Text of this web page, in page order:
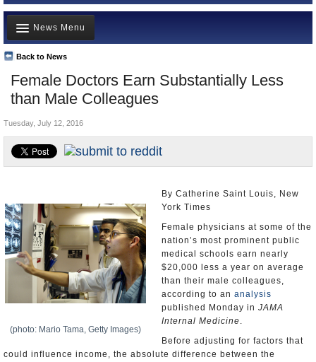
News
Meet your Government
Departments/Agencies
Nations
Blog
Female Doctors Earn Substantially Less
than Male Colleagues
Back to News
News Menu
Top Stories
Unusual News
Controversies
U.S. and the World
Tuesday, July 12, 2016
(photo: Mario Tama, Getty Images)
By Catherine Saint Louis, New
York Times
Female physicians at some of the
nation’s most prominent public
medical schools earn nearly
$20,000 less a year on average
than their male colleagues,
according to an analysis
published Monday in JAMA
Internal Medicine.
Before adjusting for factors that
could influence income, the absolute difference between the